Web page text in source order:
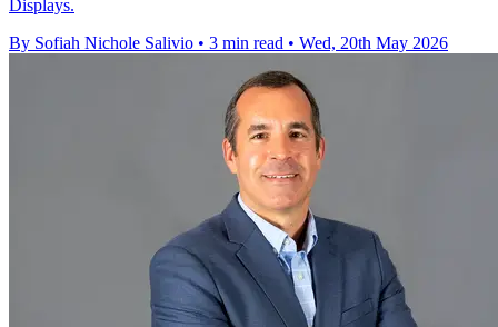
Displays.
By Sofiah Nichole Salivio • 3 min read • Wed, 20th May 2026